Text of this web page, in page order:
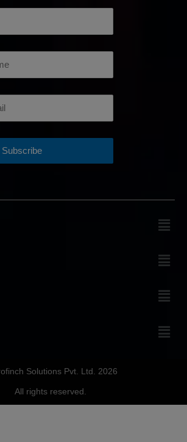
Solutions Pvt. Ltd. 2026
All rights reserved.